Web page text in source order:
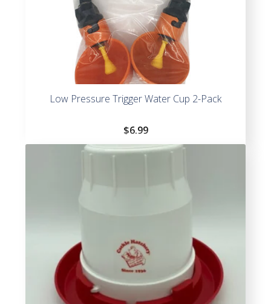
Low Pressure Trigger Water Cup 2-Pack
$6.99